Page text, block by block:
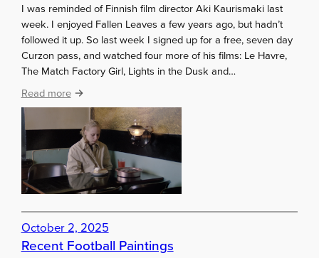
y
f
a
i
r
b
e
r
s
h
p
o
r
n
o
t
t
o
b
I was reminded of Finnish film director Aki Kaurismaki last
week. I enjoyed Fallen Leaves a few years ago, but hadn’t
followed it up. So last week I signed up for a free, seven day
Curzon pass, and watched four more of his films: Le Havre,
The Match Factory Girl, Lights in the Dusk and…
Read more:
A
K
a
u
i
s
m
October 2, 2025
Recent Football Paintings